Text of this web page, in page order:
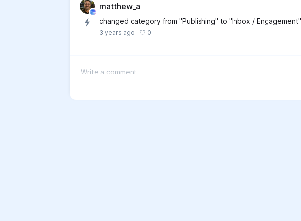
matthew_a
changed category from "Publishing" to "Inbox / Engagement"
3 years ago 0